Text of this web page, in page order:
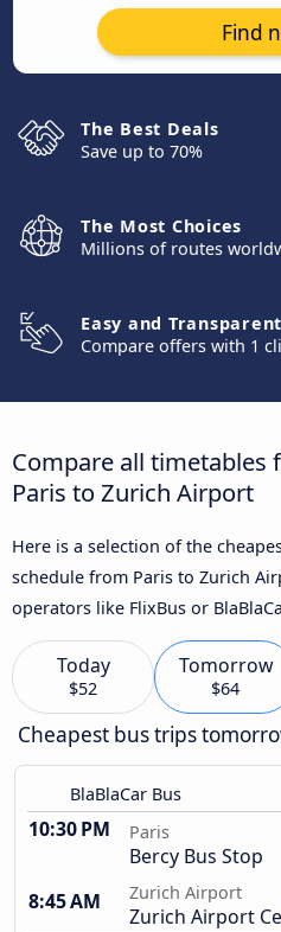
Find
The Best Deals
Save up to 70%
The Most Choices
Millions of routes
Easy and Transparent
Compare offers with 1
Compare all
Paris to Zurich Airport
Here is a selection of the
schedule from Paris to Zurich
operators like FlixBus or
Today
$52
Tomorrow
$64
Cheapest bus trips
BlaBlaCar Bus
10:30 PM Paris
Bercy Bus Stop
8:45 AM
Zurich Airport
Zurich Airport